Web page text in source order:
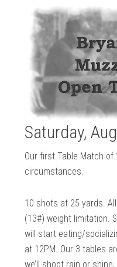
Saturday,
Our first Table Match
circumstances.
10 shots at 25 yards.
(13#) weight limitation.
will start eating/
at 12PM. Our 3 tables
we’ll shoot rain or